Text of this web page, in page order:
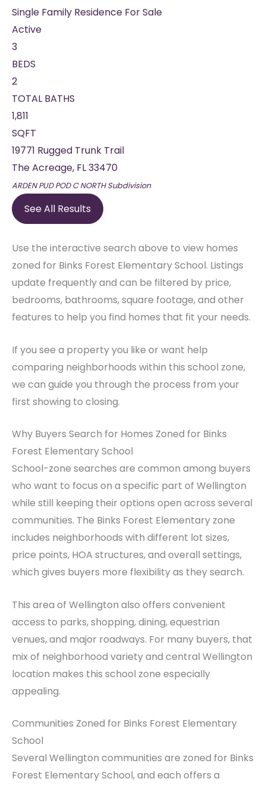
Single Family Residence For Sale
Active
3
BEDS
2
TOTAL BATHS
1,811
SQFT
19771 Rugged Trunk Trail
The Acreage, FL33470
ARDEN PUD POD C NORTHSubdivision
See All Results
Use the interactive search above to view homes
zoned for Binks Forest Elementary School. Listings
update frequently and can be filtered by price,
bedrooms, bathrooms, square footage, and other
features to help you find homes that fit your needs.
If you see a property you like or want help
comparing neighborhoods within this school zone,
we can guide you through the process from your
first showing to closing.
Why Buyers Search for Homes Zoned for Binks
Forest Elementary School
School-zone searches are common among buyers
who want to focus on a specific part of Wellington
while still keeping their options open across several
communities. The Binks Forest Elementary zone
includes neighborhoods with different lot sizes,
price points, HOA structures, and overall settings,
which gives buyers more flexibility as they search.
This area of Wellington also offers convenient
access to parks, shopping, dining, equestrian
venues, and major roadways. For many buyers, that
mix of neighborhood variety and central Wellington
location makes this school zone especially
appealing.
Communities Zoned for Binks Forest Elementary
School
Several Wellington communities are zoned for Binks
Forest Elementary School, and each offers a